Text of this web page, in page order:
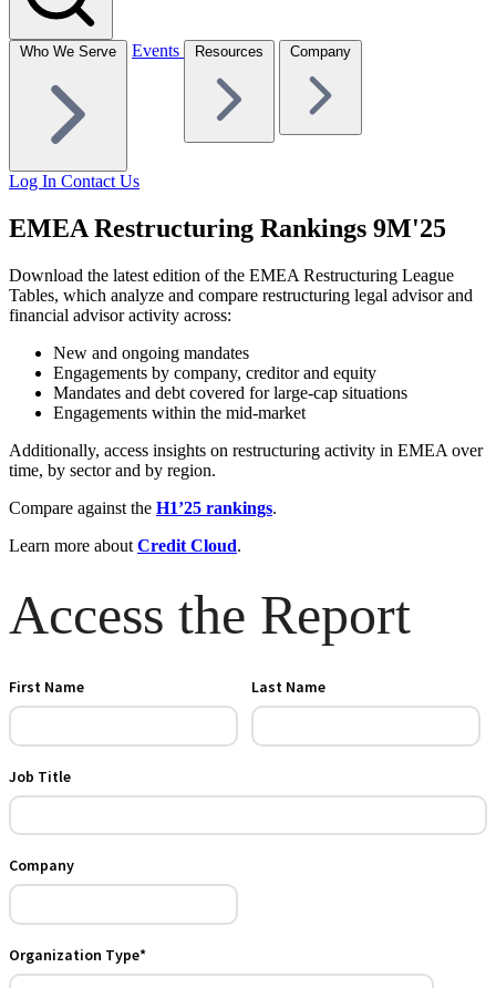
Who We Serve Events Resources Company
Log In Contact Us
EMEA Restructuring Rankings 9M'25
Download the latest edition of the EMEA Restructuring League
Tables, which analyze and compare restructuring legal advisor and
financial advisor activity across:
New and ongoing mandates
Engagements by company, creditor and equity
Mandates and debt covered for large-cap situations
Engagements within the mid-market
Additionally, access insights on restructuring activity in EMEA over
time, by sector and by region.
Compare against the H1’25 rankings.
Learn more about Credit Cloud.